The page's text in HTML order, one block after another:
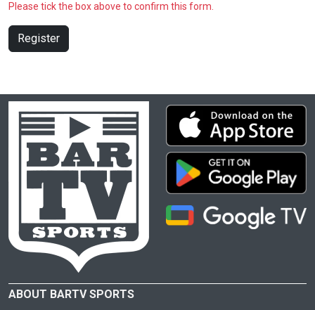
Please tick the box above to confirm this form.
Register
ABOUT BARTV SPORTS